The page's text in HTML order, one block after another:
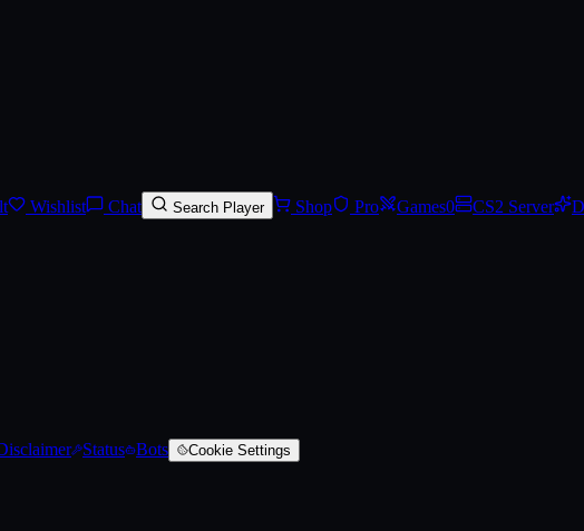
Scarred)
Wishlist Chat Search Player Shop Pro Games0 CS2 Server
Status Bots Cookie Settings